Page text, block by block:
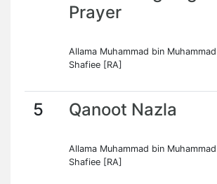
Prayer
Allama Muhammad bin
Shafiee [RA]
5 Qanoot Nazla
Allama Muhammad bin
Shafiee [RA]